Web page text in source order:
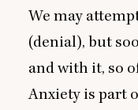
We may
(denial), but
and with it, so
Anxiety is part